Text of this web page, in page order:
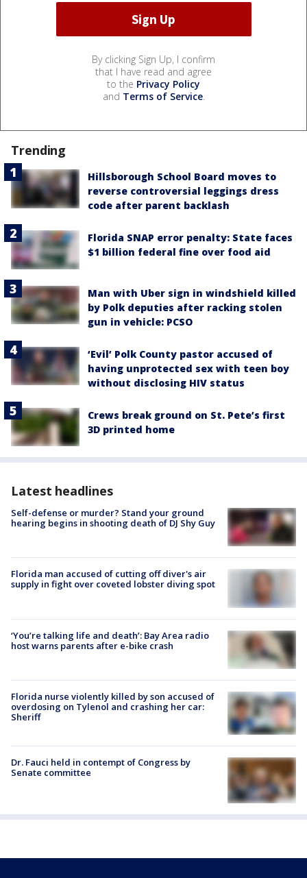
By clicking Sign Up, I confirm
that I have read and agree
to the Privacy Policy
and Terms of Service.
Trending
Hillsborough School Board moves to
reverse controversial leggings dress
code after parent backlash
Florida SNAP error penalty: State faces
$1 billion federal fine over food aid
Man with Uber sign in windshield killed
by Polk deputies after racking stolen
gun in vehicle: PCSO
‘Evil’ Polk County pastor accused of
having unprotected sex with teen boy
without disclosing HIV status
Crews break ground on St. Pete’s first
3D printed home
Latest headlines
Self-defense or murder? Stand your ground
hearing begins in shooting death of DJ Shy Guy
Florida man accused of cutting off diver's air
supply in fight over coveted lobster diving spot
‘You’re talking life and death’: Bay Area radio
host warns parents after e-bike crash
Florida nurse violently killed by son accused of
overdosing on Tylenol and crashing her car:
Sheriff
Dr. Fauci held in contempt of Congress by
Senate committee